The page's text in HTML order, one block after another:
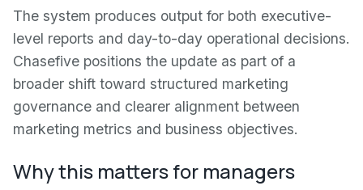
The system produces output for both executive-
level reports and day-to-day operational decisions.
Chasefive positions the update as part of a
broader shift toward structured marketing
governance and clearer alignment between
marketing metrics and business objectives.
Why this matters for managers